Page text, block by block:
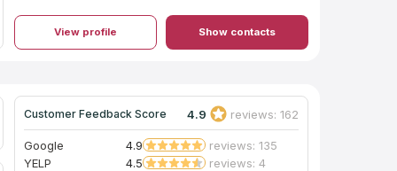
efficient. It was obvious he knew what he was
doing. He answered ALL my questions!
View profile Show contacts
Customer Feedback Score 4.9 reviews: 162
Google 4.9
reviews: 135
YELP
4.5
reviews: 4